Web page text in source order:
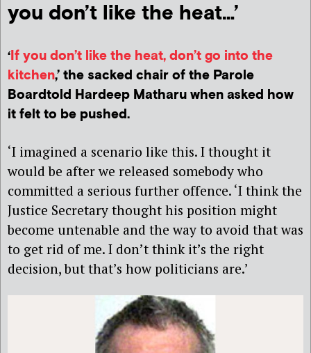
you don’t like the heat…’
‘If you don’t like the heat, don’t go into the
kitchen,’ the sacked chair of the Parole
Boardtold Hardeep Matharu when asked how
it felt to be pushed.
‘I imagined a scenario like this. I thought it
would be after we released somebody who
committed a serious further offence. ‘I think the
Justice Secretary thought his position might
become untenable and the way to avoid that was
to get rid of me. I don’t think it’s the right
decision, but that’s how politicians are.’